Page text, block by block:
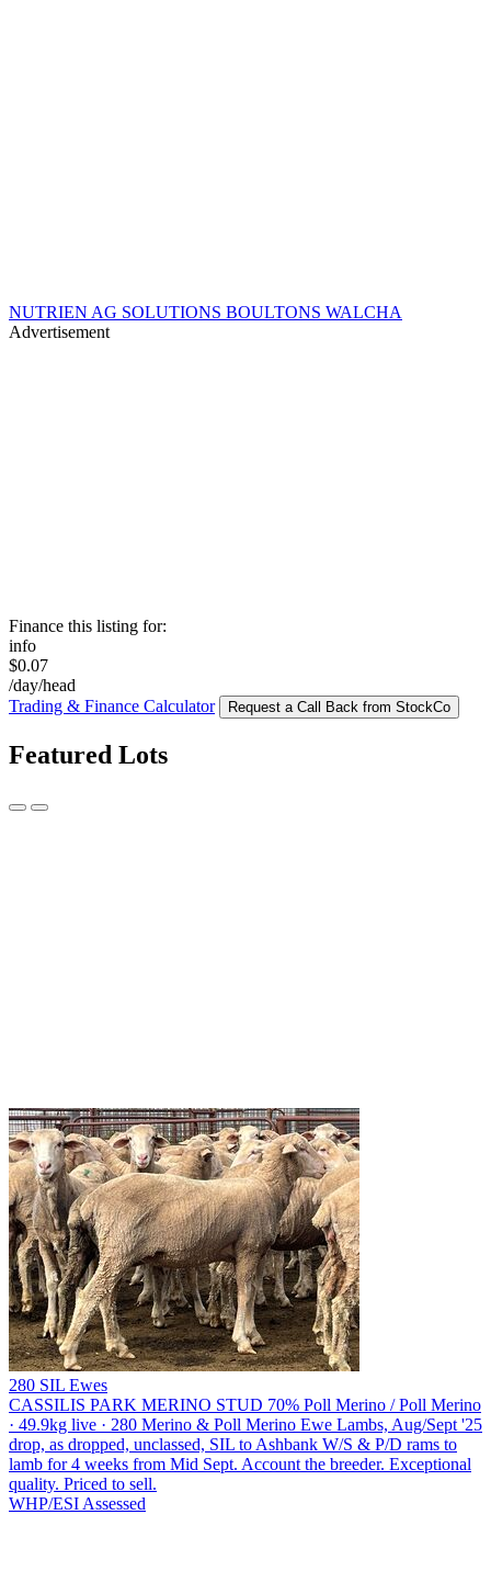
NUTRIEN AG SOLUTIONS BOULTONS WALCHA
Advertisement
Finance this listing for:
info
$0.07
/day/head
Trading & Finance Calculator
Request a Call Back from StockCo
Featured Lots
280 SIL Ewes
CASSILIS PARK MERINO STUD 70% Poll Merino / Poll Merino
· 49.9kg live · 280 Merino & Poll Merino Ewe Lambs, Aug/Sept '25
drop, as dropped, unclassed, SIL to Ashbank W/S & P/D rams to
lamb for 4 weeks from Mid Sept. Account the breeder. Exceptional
quality. Priced to sell.
WHP/ESI Assessed